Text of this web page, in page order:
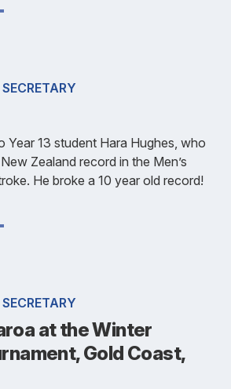
Year 13 student Hara Hughes, who
Zealand record in the Men’s
He broke a 10 year old record!
at the Winter
Gold Coast,